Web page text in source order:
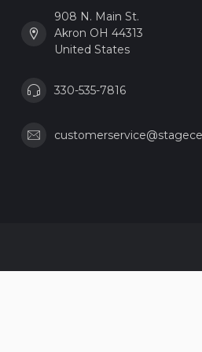
908 N. Main St.
Akron OH 44313
United States
330-535-7816